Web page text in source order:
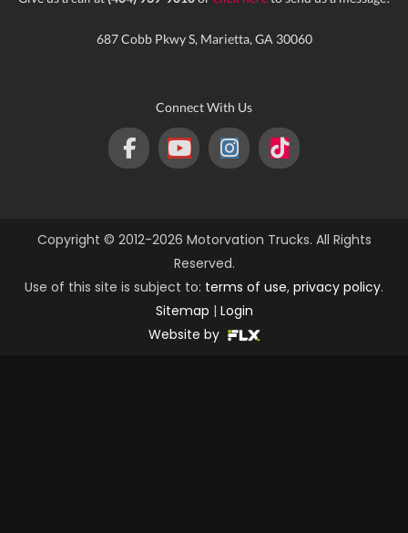
687 Cobb Pkwy S, Marietta, GA 30060
Connect With Us
Copyright © 2012-2026 Motorvation Trucks. All Rights
Reserved.
Use of this site is subject to: terms of use, privacy policy.
Sitemap | Login
Website by